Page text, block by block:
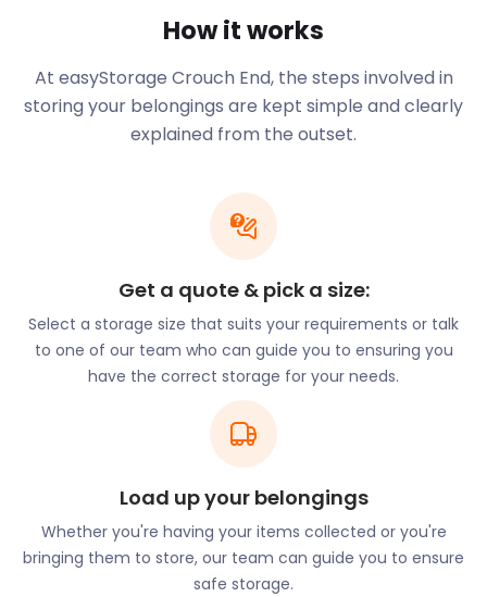
The neighbourhood became an early farming area
for Hornsey. Even though the area stayed rural until
the late 19th century, it attracted rich London
merchants as early as the 1700s. The introduction
of railway stations dramatically changed the area,
with seven railway stations located in Crouch End
by the end of the 19th century. These changes
continued to attract the wealthy, along with
businesses, estate agents and restaurants.
Planning refurbishments for your business in
Crouch End? Get easyStorage to help with business
storage. easyStorage provides safe, secure and
convenient self storage services throughout the UK
for furniture storage, equipment and more.
The Victorian-era suburb is also known for its green
spaces, creative and restaurant culture. Alexandra
entertainment venue lies south of the town. In the
late 90s, Bob Dylan worked on an album in the
converted quarters of an old church on Crouch Hill,
now known as the Church Studios. The Art House
How it works
At easyStorage Crouch End, the steps involved in
storing your belongings are kept simple and clearly
explained from the outset.
Get a quote & pick a size:
Select a storage size that suits your requirements or talk
to one of our team who can guide you to ensuring you
have the correct storage for your needs.
Load up your belongings
Whether you're having your items collected or you're
bringing them to store, our team can guide you to ensure
safe storage.